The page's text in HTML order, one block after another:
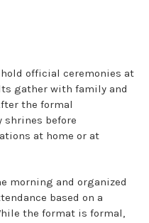
official ceremonies at
gather with family and
the formal
shrines before
at home or at
morning and organized
based on a
the format is formal,